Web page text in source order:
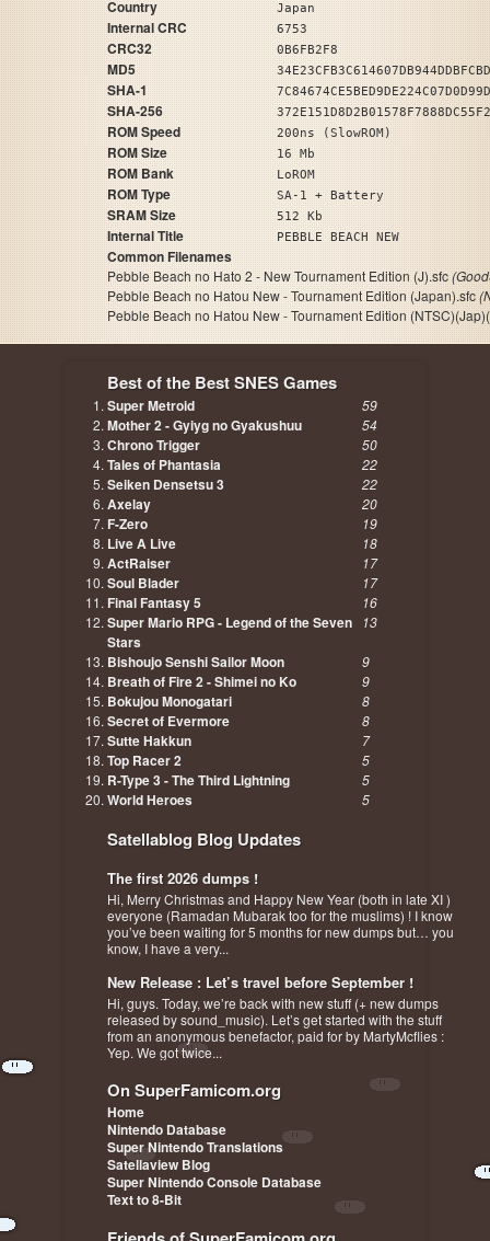
Country Japan
Internal CRC 6753
CRC32 0B6FB2F8
MD5
SHA-1
SHA-256
ROM Speed 200ns (SlowROM)
ROM Size 16 Mb
ROM Bank LoROM
ROM Type SA-1 + Battery
SRAM Size 512 Kb
Internal Title PEBBLE BEACH NEW
Common Filenames
Pebble Beach no Hato 2 - New Tournament Edition (J).sfc
Pebble Beach no Hatou New - Tournament Edition (Japan).sfc
Pebble Beach no Hatou New - Tournament Edition
Best of the Best SNES Games
Super Metroid 59
Mother 2 - Gyiyg no Gyakushuu 54
Chrono Trigger 50
Tales of Phantasia 22
Seiken Densetsu 3 22
Axelay 20
F-Zero 19
Live A Live 18
ActRaiser 17
Soul Blader 17
Final Fantasy 5 16
Super Mario RPG - Legend of the Seven
Stars
13
Bishoujo Senshi Sailor Moon 9
Breath of Fire 2 - Shimei no Ko 9
Bokujou Monogatari 8
Secret of Evermore 8
Sutte Hakkun 7
Top Racer 2 5
R-Type 3 - The Third Lightning 5
World Heroes 5
Satellablog Blog Updates
The first 2026 dumps !
Hi, Merry Christmas and Happy New Year (both in late XI )
everyone (Ramadan Mubarak too for the muslims) ! I know
you’ve been waiting for 5 months for new dumps but… you
know, I have a very...
New Release : Let’s travel before September !
Hi, guys. Today, we’re back with new stuff (+ new dumps
released by sound_music). Let’s get started with the stuff
from an anonymous benefactor, paid for by MartyMcflies :
Yep. We got twice...
On SuperFamicom.org
Home
Nintendo Database
Super Nintendo Translations
Satellaview Blog
Super Nintendo Console Database
Text to 8-Bit